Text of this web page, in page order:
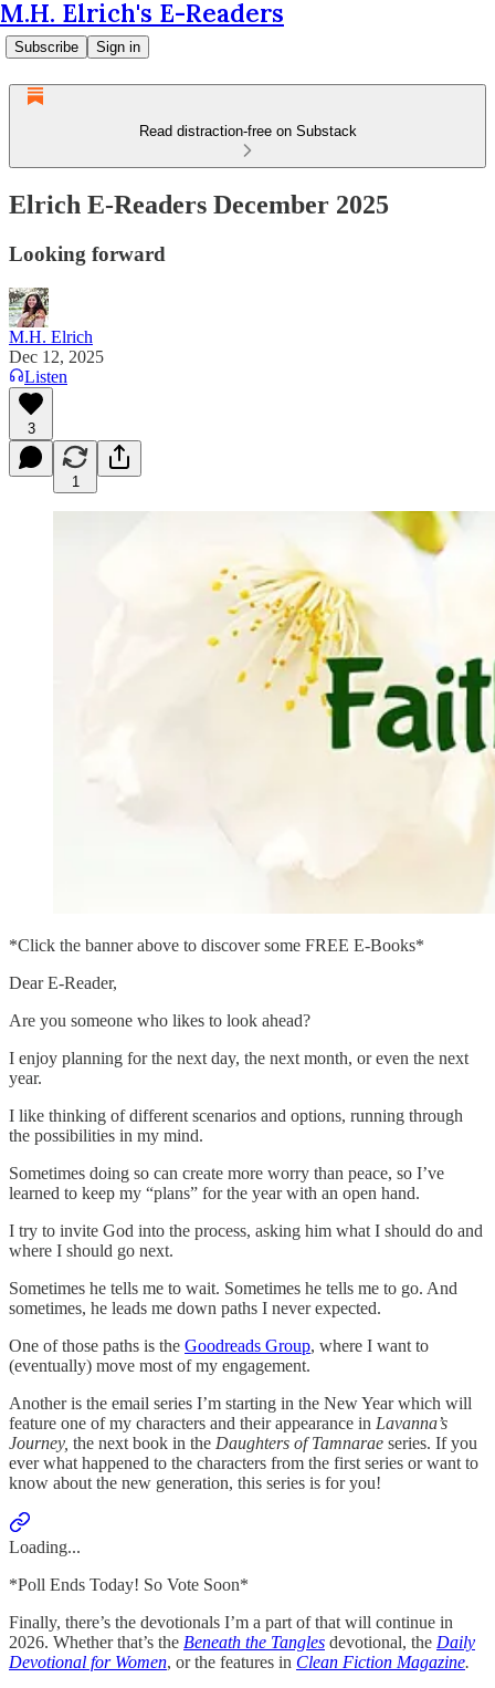
M.H. Elrich's E-Readers
Subscribe Sign in
Read distraction-free on Substack
Elrich E-Readers December 2025
Looking forward
M.H. Elrich
Dec 12, 2025
Listen
3
1
*Click the banner above to discover some FREE E-Books*
Dear E-Reader,
Are you someone who likes to look ahead?
I enjoy planning for the next day, the next month, or even the next
year.
I like thinking of different scenarios and options, running through
the possibilities in my mind.
Sometimes doing so can create more worry than peace, so I’ve
learned to keep my “plans” for the year with an open hand.
I try to invite God into the process, asking him what I should do and
where I should go next.
Sometimes he tells me to wait. Sometimes he tells me to go. And
sometimes, he leads me down paths I never expected.
One of those paths is the Goodreads Group, where I want to
(eventually) move most of my engagement.
Another is the email series I’m starting in the New Year which will
feature one of my characters and their appearance in Lavanna’s
Journey, the next book in the Daughters of Tamnarae series. If you
ever what happened to the characters from the first series or want to
know about the new generation, this series is for you!
Loading...
*Poll Ends Today! So Vote Soon*
Finally, there’s the devotionals I’m a part of that will continue in
2026. Whether that’s the Beneath the Tangles devotional, the Daily
Devotional for Women, or the features in Clean Fiction Magazine.